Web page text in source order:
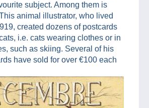
subject. Among them is
animal illustrator, who lived
created dozens of postcards
i.e. cats wearing clothes or in
such as skiing. Several of his
have sold for over €100 each